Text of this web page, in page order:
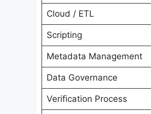
Cloud / ETL
Scripting
Metadata Management
Data Governance
Verification Process